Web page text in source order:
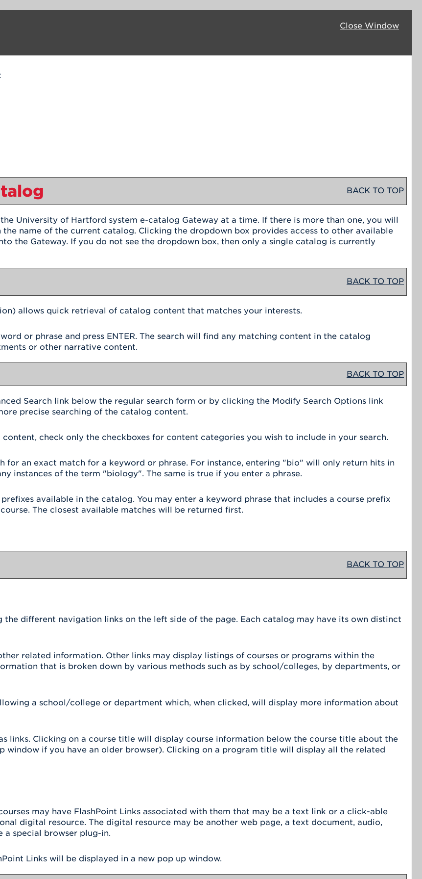
Close Window
BACK TO TOP
University of Hartford system e-catalog Gateway at a time. If there is more than one, you will
name of the current catalog. Clicking the dropdown box provides access to other available
the Gateway. If you do not see the dropdown box, then only a single catalog is currently
BACK TO TOP
allows quick retrieval of catalog content that matches your interests.
or phrase and press ENTER. The search will find any matching content in the catalog
or other narrative content.
BACK TO TOP
Search link below the regular search form or by clicking the Modify Search Options link
precise searching of the catalog content.
check only the checkboxes for content categories you wish to include in your search.
for an exact match for a keyword or phrase. For instance, entering "bio" will only return hits in
instances of the term "biology". The same is true if you enter a phrase.
available in the catalog. You may enter a keyword phrase that includes a course prefix
The closest available matches will be returned first.
BACK TO TOP
the different navigation links on the left side of the page. Each catalog may have its own distinct
related information. Other links may display listings of courses or programs within the
that is broken down by various methods such as by school/colleges, by departments, or
a school/college or department which, when clicked, will display more information about
links. Clicking on a course title will display course information below the course title about the
window if you have an older browser). Clicking on a program title will display all the related
may have FlashPoint Links associated with them that may be a text link or a click-able
digital resource. The digital resource may be another web page, a text document, audio,
a special browser plug-in.
Links will be displayed in a new pop up window.